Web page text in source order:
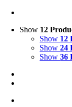
Show 12
Show 12
Show24
Show36